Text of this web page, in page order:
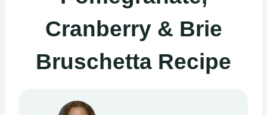
Cranberry & Brie
Bruschetta Recipe